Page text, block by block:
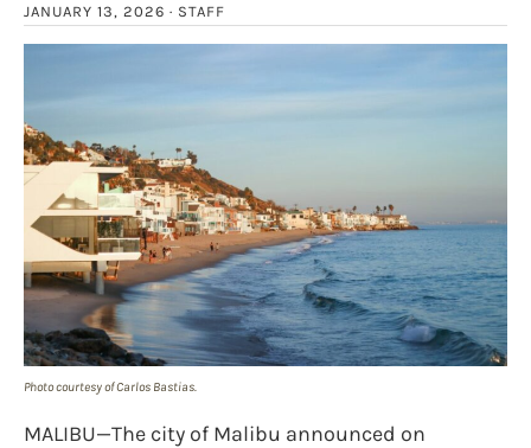
JANUARY 13, 2026 · STAFF
Photo courtesy of Carlos Bastias.
MALIBU—The city of Malibu announced on